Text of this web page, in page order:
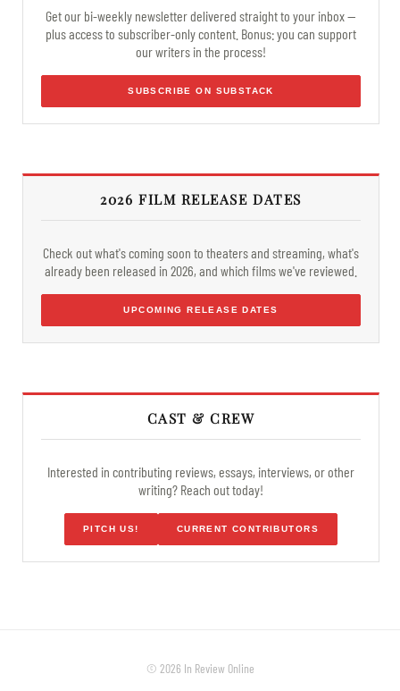
Get our bi-weekly newsletter delivered straight to your inbox —
plus access to subscriber-only content. Bonus: you can support
our writers in the process!
SUBSCRIBE ON SUBSTACK
2026 FILM RELEASE DATES
Check out what's coming soon to theaters and streaming, what's
already been released in 2026, and which films we've reviewed.
UPCOMING RELEASE DATES
CAST & CREW
Interested in contributing reviews, essays, interviews, or other
writing? Reach out today!
PITCH US! CURRENT CONTRIBUTORS
© 2026 In Review Online